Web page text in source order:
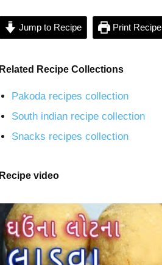
Jump to Recipe Print Recipe
Related Recipe Collections
Pakoda recipes collection
South indian recipe collection
Snacks recipes collection
Recipe video